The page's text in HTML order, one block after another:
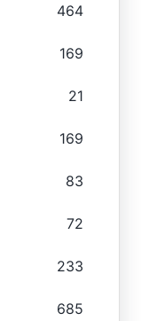
464
169
21
169
83
72
233
685